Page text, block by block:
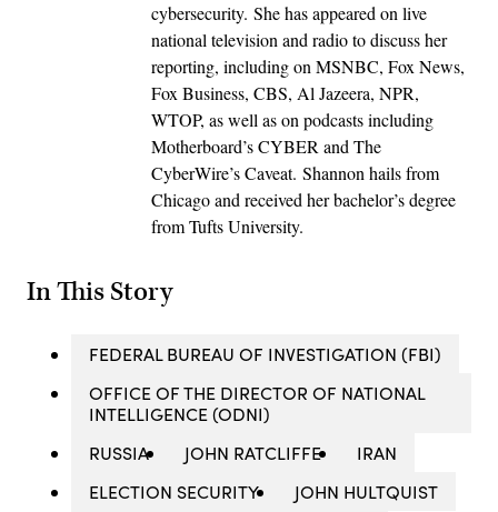
cybersecurity. She has appeared on live
national television and radio to discuss her
reporting, including on MSNBC, Fox News,
Fox Business, CBS, Al Jazeera, NPR,
WTOP, as well as on podcasts including
Motherboard’s CYBER and The
CyberWire’s Caveat. Shannon hails from
Chicago and received her bachelor’s degree
from Tufts University.
In This Story
FEDERAL BUREAU OF INVESTIGATION (FBI)
OFFICE OF THE DIRECTOR OF NATIONAL
INTELLIGENCE (ODNI)
RUSSIA
JOHN RATCLIFFE
IRAN
ELECTION SECURITY
JOHN HULTQUIST